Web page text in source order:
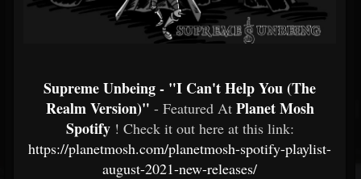
Supreme Unbeing - "I Can't Help You (The
Realm Version)" - Featured At Planet Mosh
Spotify ! Check it out here at this link:
https://planetmosh.com/planetmosh-spotify-playlist-
august-2021-new-releases/